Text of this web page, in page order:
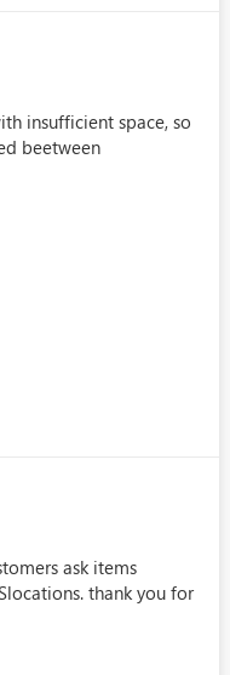
insufficient space, so
beetween
ask items
thank you for